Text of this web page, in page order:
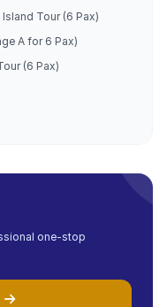
Tour (6 Pax)
A for 6 Pax)
(6 Pax)
one-stop